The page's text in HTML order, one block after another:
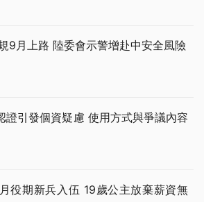
9月上路 陸委會示警增赴中安全風險
證引發個資疑慮 使用方式與爭議內容
役期新兵入伍 19歲公主放棄薪資無